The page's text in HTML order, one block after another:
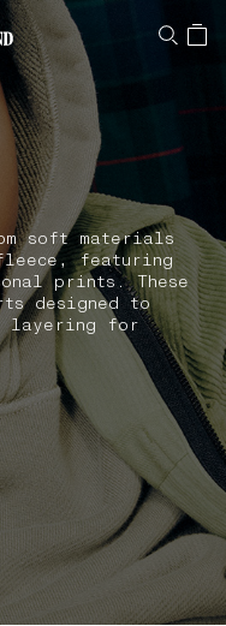
soft materials
featuring
prints. These
designed to
layering for